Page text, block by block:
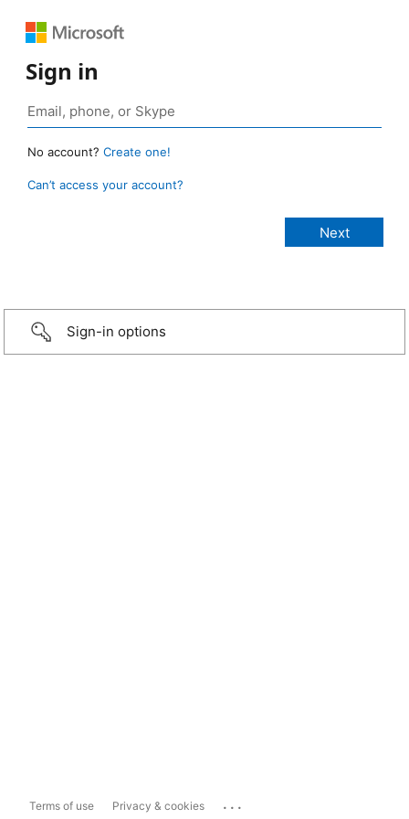
Sign in
No account? Create one!
Can’t access your account?
Sign-in options
Terms of use Privacy & cookies ...